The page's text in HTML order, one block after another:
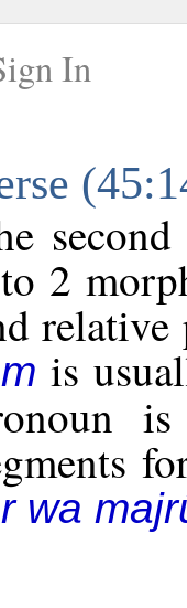
In
2
is
wa